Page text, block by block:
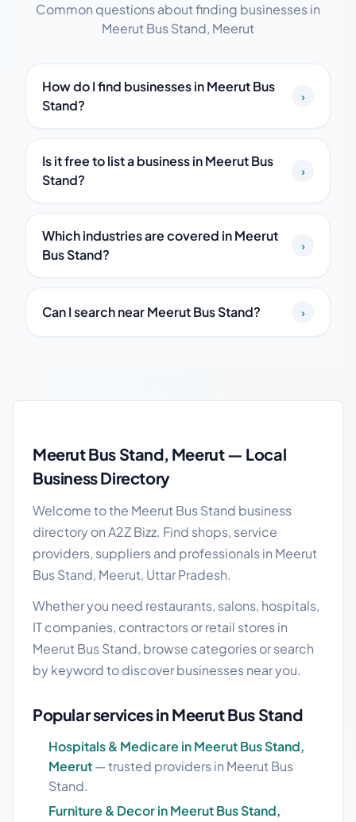
Common questions about finding businesses in
Meerut Bus Stand, Meerut
How do I find businesses in Meerut Bus
Stand?
›
Is it free to list a business in Meerut Bus
Stand?
›
Which industries are covered in Meerut
Bus Stand?
›
Can I search near Meerut Bus Stand? ›
Meerut Bus Stand, Meerut — Local
Business Directory
Welcome to the Meerut Bus Stand business
directory on A2Z Bizz. Find shops, service
providers, suppliers and professionals in Meerut
Bus Stand, Meerut, Uttar Pradesh.
Whether you need restaurants, salons, hospitals,
IT companies, contractors or retail stores in
Meerut Bus Stand, browse categories or search
by keyword to discover businesses near you.
Popular services in Meerut Bus Stand
Hospitals & Medicare in Meerut Bus Stand,
Meerut— trusted providers in Meerut Bus
Stand.
Furniture & Decor in Meerut Bus Stand,